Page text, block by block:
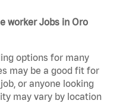
worker Jobs in Oro
options for many
may be a good fit for
or anyone looking
may vary by location